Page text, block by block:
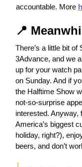
accountable. More
📍
There’s a little bit
3Advance, and we
up for your watch
on Sunday. And if
the Halftime Show
not-so-surprise
interested. Anyway,
America’s biggest
holiday, right?),
beers, and don’t